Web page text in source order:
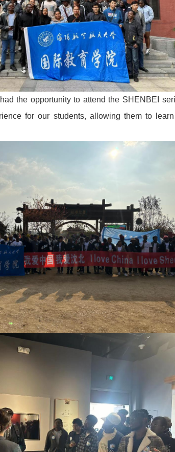
the opportunity to attend the SHENBEI
for our students, allowing them to